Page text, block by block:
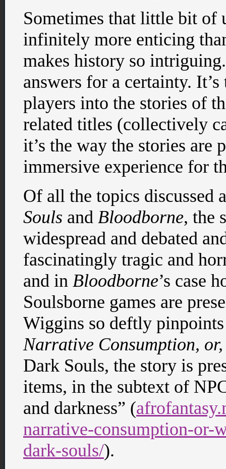
Sometimes that little bit of
infinitely more enticing
makes history so
answers for a certainty.
players into the stories of
related titles (collectively
it’s the way the stories are
immersive experience for
Of all the topics discussed
Souls and Bloodborne, the
widespread and debated
fascinatingly tragic and
and in Bloodborne’s case
Soulsborne games are
Wiggins so deftly
Narrative Consumption,
Dark Souls, the story is
items, in the subtext of
and darkness” (
narrative-consumption-or-
dark-souls/).